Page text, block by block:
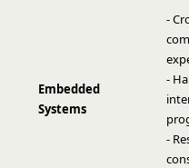
Embedded
Systems
-
-
-